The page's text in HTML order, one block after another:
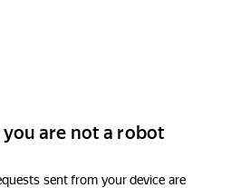
are not a robot
sent from your device are